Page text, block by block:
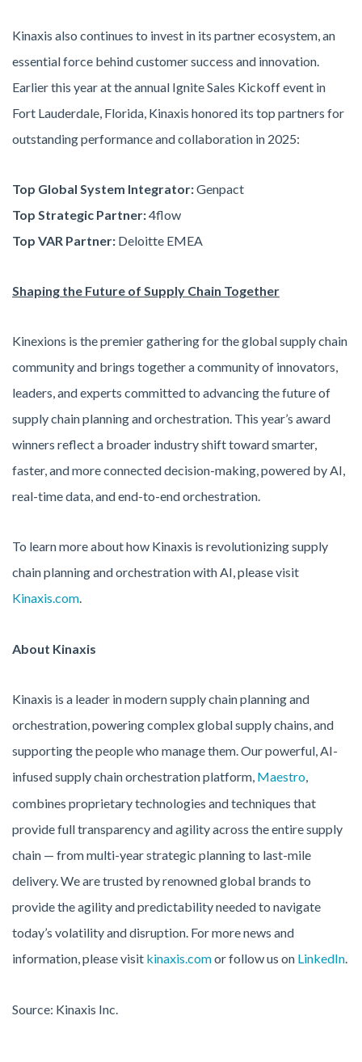
Kinaxis also continues to invest in its partner ecosystem, an
essential force behind customer success and innovation.
Earlier this year at the annual Ignite Sales Kickoff event in
Fort Lauderdale, Florida, Kinaxis honored its top partners for
outstanding performance and collaboration in 2025:
Top Global System Integrator:Genpact
Top Strategic Partner:4flow
Top VAR Partner: Deloitte EMEA
Shaping the Future of Supply Chain Together
Kinexions is the premier gathering for the global supply chain
community and brings together a community of innovators,
leaders, and experts committed to advancing the future of
supply chain planning and orchestration. This year’s award
winners reflect a broader industry shift toward smarter,
faster, and more connected decision-making, powered by AI,
real-time data, and end-to-end orchestration.
To learn more about how Kinaxis is revolutionizing supply
chain planning and orchestration with AI, please visit
Kinaxis.com.
About Kinaxis
Kinaxis is a leader in modern supply chain planning and
orchestration, powering complex global supply chains, and
supporting the people who manage them. Our powerful, AI-
infused supply chain orchestration platform, Maestro,
combines proprietary technologies and techniques that
provide full transparency and agility across the entire supply
chain — from multi-year strategic planning to last-mile
delivery. We are trusted by renowned global brands to
provide the agility and predictability needed to navigate
today’s volatility and disruption. For more news and
information, please visit kinaxis.comor follow us on LinkedIn.
Source: Kinaxis Inc.